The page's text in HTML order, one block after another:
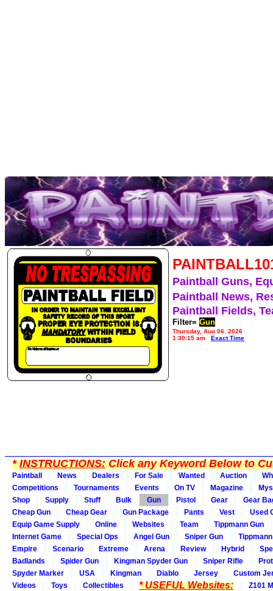
Paintball Guns,
Paintball News,
Paintball Fields,
Filter= Gun
Thursday, Aug 06, 2026
1:30:15 am
Exact Time
*INSTRUCTIONS:Click any Keyword Below to
Paintball News Dealers For Sale Wanted Auction
Competitions
Tournaments Events On TV Magazine
Shop
Supply Stuff Bulk Gun Pistol Gear
Gear
Cheap Gun
Cheap Gear Gun Package Pants Vest
Used
Equip Game Supply
Online Websites Team
Tippmann Gun
Internet Game
Special Ops Angel Gun Sniper Gun
Tippmann
Empire
Scenario Extreme Arena Review Hybrid
Badlands
Spider Gun Kingman Spyder Gun Sniper Rifle
Spyder Marker
USA Kingman Diablo Jersey
Custom
Videos
Toys Collectibles * USEFUL Websites: Z101